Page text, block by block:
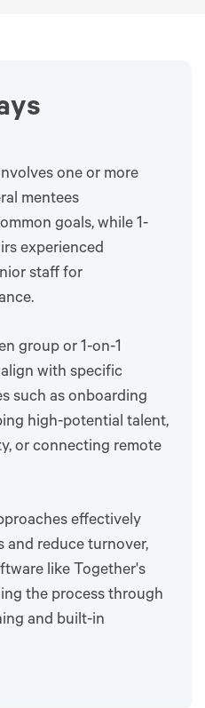
one or more
mentees
goals, while 1-
experienced
staff for
group or 1-on-1
with specific
such as onboarding
high-potential talent,
or connecting remote
effectively
and reduce turnover,
like Together's
the process through
and built-in